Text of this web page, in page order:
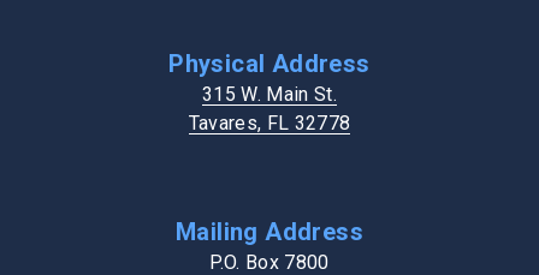
Physical Address
315 W. Main St.
Tavares, FL 32778
Mailing Address
P.O. Box 7800